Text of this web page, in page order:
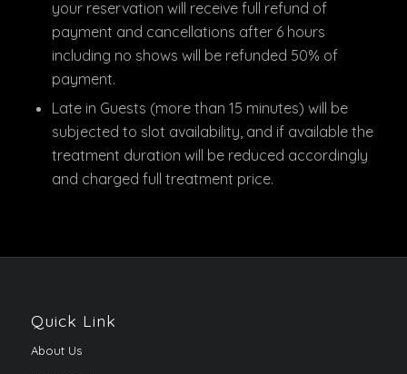
your reservation will receive full refund of
payment and cancellations after 6 hours
including no shows will be refunded 50% of
payment.
Late in Guests (more than 15 minutes) will be
subjected to slot availability, and if available the
treatment duration will be reduced accordingly
and charged full treatment price.
Quick Link
About Us